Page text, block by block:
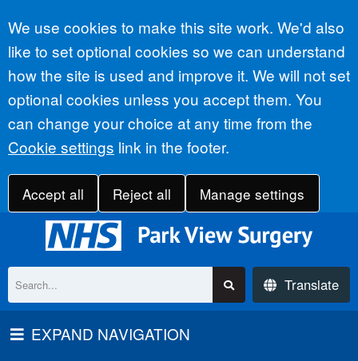
Accept all
We use cookies to make this site work. We'd also
like to set optional cookies so we can understand
how the site is used and improve it. We will not set
optional cookies unless you accept them. You
can change your choice at any time from the
Cookie settings link in the footer.
Accept all Reject all Manage settings
Translate
EXPAND NAVIGATION